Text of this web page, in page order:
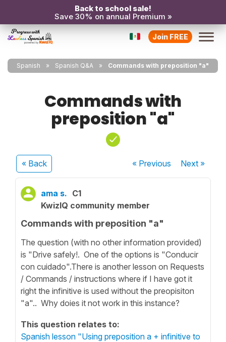
Back to school sale!
Save 30% on annual Premium »
Join FREE
Spanish Spanish Q&A Commands with preposition "a"
Commands with
preposition "a"
« Back « Previous Next»
ama s. C1
KwizIQ community member
Commands with preposition "a"
The question (with no other information provided)
is "Drive safely!. One of the options is "Conducir
con cuidado".There is another lesson on Requests
/ Commands / instructions where if I have got it
right the infinitive is used without the preopisiton
"a".. Why doies it not work in this instance?
This question relates to:
Spanish lesson "Using preposition a + infinitive to